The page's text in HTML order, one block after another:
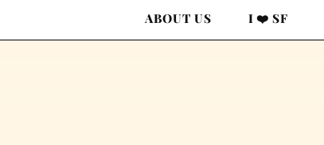
ABOUT US I ❤️ SF